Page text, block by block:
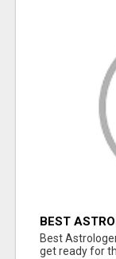
BEST
Best
get ready for